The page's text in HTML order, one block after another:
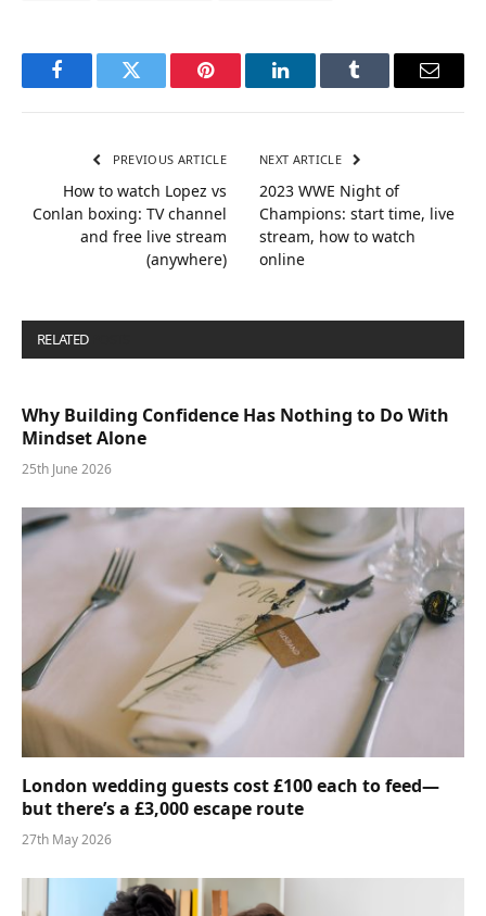
FacebookTwitter Pinterest LinkedInTumblr Email
PREVIOUS ARTICLE
How to watch Lopez vs
Conlan boxing: TV channel
and free live stream
(anywhere)
NEXT ARTICLE
2023 WWE Night of
Champions: start time, live
stream, how to watch
online
RELATED
Why Building Confidence Has Nothing to Do With
Mindset Alone
25th June 2026
London wedding guests cost £100 each to feed—
but there’s a £3,000 escape route
27th May 2026